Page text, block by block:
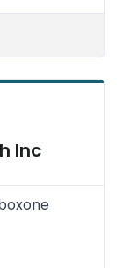
Inc